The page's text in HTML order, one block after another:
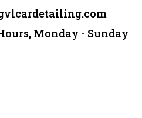
Monday - Sunday